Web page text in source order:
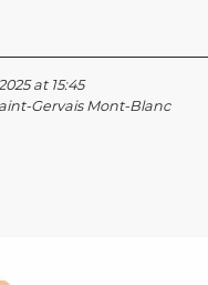
at 15:45
Gervais Mont-Blanc